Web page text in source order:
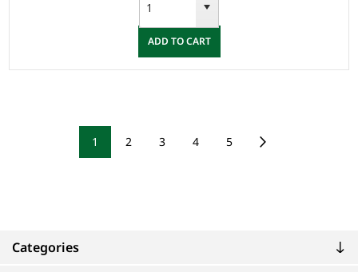
Categories
ADD TO CART
1 2 3 4 5